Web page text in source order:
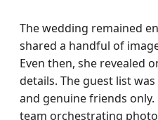
The wedding remained
shared a handful of
Even then, she revealed
details. The guest list
and genuine friends
team orchestrating